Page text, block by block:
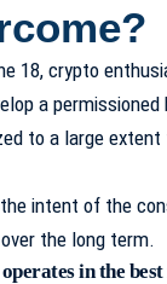
18, crypto
a permissioned
to a large
intent of the
the long term.
in the